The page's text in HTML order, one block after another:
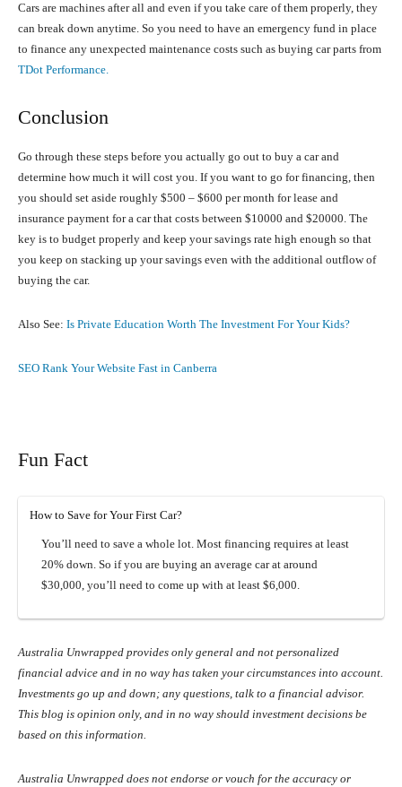
Cars are machines after all and even if you take care of them properly, they
can break down anytime. So you need to have an emergency fund in place
to finance any unexpected maintenance costs such as buying car parts from
TDot Performance.
Conclusion
Go through these steps before you actually go out to buy a car and
determine how much it will cost you. If you want to go for financing, then
you should set aside roughly $500 – $600 per month for lease and
insurance payment for a car that costs between $10000 and $20000. The
key is to budget properly and keep your savings rate high enough so that
you keep on stacking up your savings even with the additional outflow of
buying the car.
Also See: Is Private Education Worth The Investment For Your Kids?
SEO Rank Your Website Fast in Canberra
Fun Fact
How to Save for Your First Car?
You’ll need to save a whole lot. Most financing requires at least
20% down. So if you are buying an average car at around
$30,000, you’ll need to come up with at least $6,000.
Australia Unwrapped provides only general and not personalized
financial advice and in no way has taken your circumstances into account.
Investments go up and down; any questions, talk to a financial advisor.
This blog is opinion only, and in no way should investment decisions be
based on this information.
Australia Unwrapped does not endorse or vouch for the accuracy or